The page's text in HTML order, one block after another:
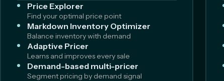
Price Explorer
Find your optimal price point
Markdown Inventory Optimizer
Balance inventory with demand
Adaptive Pricer
Learns and improves every sale
Demand-based multi-pricer
Segment pricing by demand signal